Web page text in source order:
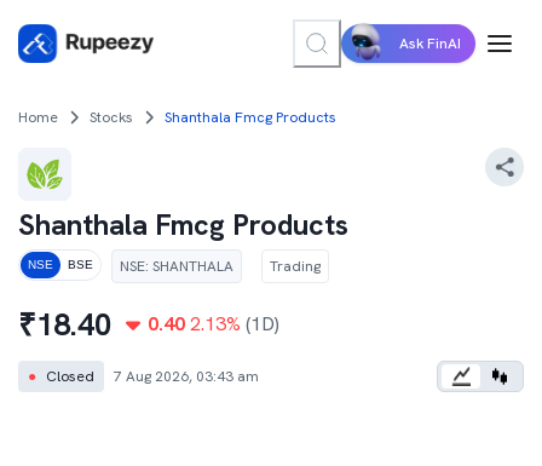
Ask FinAI
Home Stocks Shanthala Fmcg Products
Shanthala Fmcg Products
NSE BSE NSE: SHANTHALA Trading
₹18.40 0.40 2.13% (1D)
● Closed 7 Aug 2026, 03:43 am